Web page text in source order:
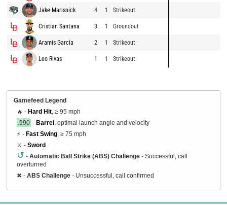
Jake Marisnick 4 1 Strikeout
Cristian Santana 3 1 Groundout
Aramis Garcia 2 1 Strikeout
Leo Rivas 1 1 Strikeout
Gamefeed Legend
🔥 - Hard Hit , ≥ 95 mph
.990 - Barrel , optimal launch angle and velocity
⚡ - Fast Swing , ≥ 75 mph
⚔️ - Sword
↺ - Automatic Ball Strike (ABS) Challenge - Successful, call
overturned
✖ - ABS Challenge - Unsuccessful, call confirmed